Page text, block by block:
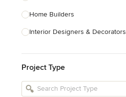
Home Builders
Interior Designers & Decorators
Kitchen Remodelers
Bathroom Remodelers
Project Type